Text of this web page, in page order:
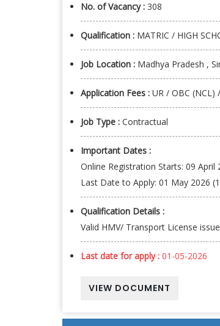
No. of Vacancy : 308
Qualification : MATRIC / HIGH
Job Location : Madhya Pradesh ,
Application Fees : UR / OBC (NCL)
Job Type : Contractual
Important Dates :
Online Registration Starts: 09 April
Last Date to Apply: 01 May 2026
Qualification Details :
Valid HMV/ Transport License
Last date for apply : 01-05-2026
VIEW DOCUMENT